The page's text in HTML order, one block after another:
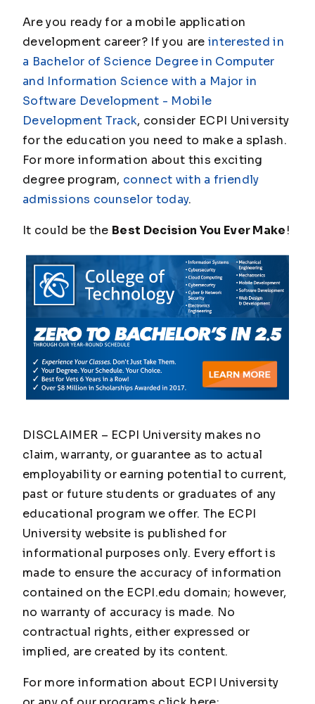
Are you ready for a mobile application
development career? If you are interested in
a Bachelor of Science Degree in Computer
and Information Science with a Major in
Software Development - Mobile
Development Track, consider ECPI University
for the education you need to make a splash.
For more information about this exciting
degree program, connect with a friendly
admissions counselor today.
It could be the Best Decision You Ever Make!
DISCLAIMER – ECPI University makes no
claim, warranty, or guarantee as to actual
employability or earning potential to current,
past or future students or graduates of any
educational program we offer. The ECPI
University website is published for
informational purposes only. Every effort is
made to ensure the accuracy of information
contained on the ECPI.edu domain; however,
no warranty of accuracy is made. No
contractual rights, either expressed or
implied, are created by its content.
For more information about ECPI University